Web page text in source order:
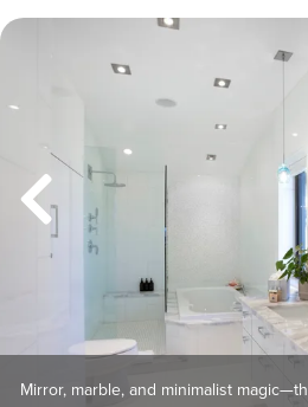
Mirror, marble, and minimalist